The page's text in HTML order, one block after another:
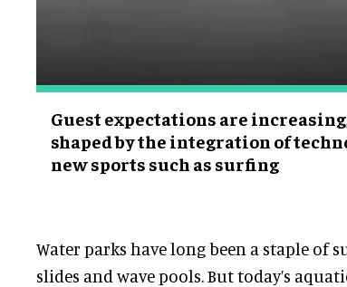
Guest expectations are
shaped by the integration of
new sports such as surfing
Water parks have long been a staple of
slides and wave pools. But today’s